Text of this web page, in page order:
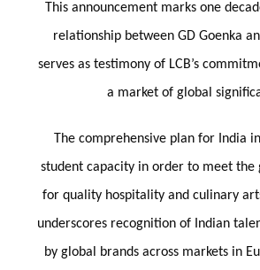
This announcement marks one
relationship between GD Goenka
serves as testimony of LCB’s
a market of global
The comprehensive plan for India
student capacity in order to meet the
for quality hospitality and culinary
underscores recognition of Indian
by global brands across markets in